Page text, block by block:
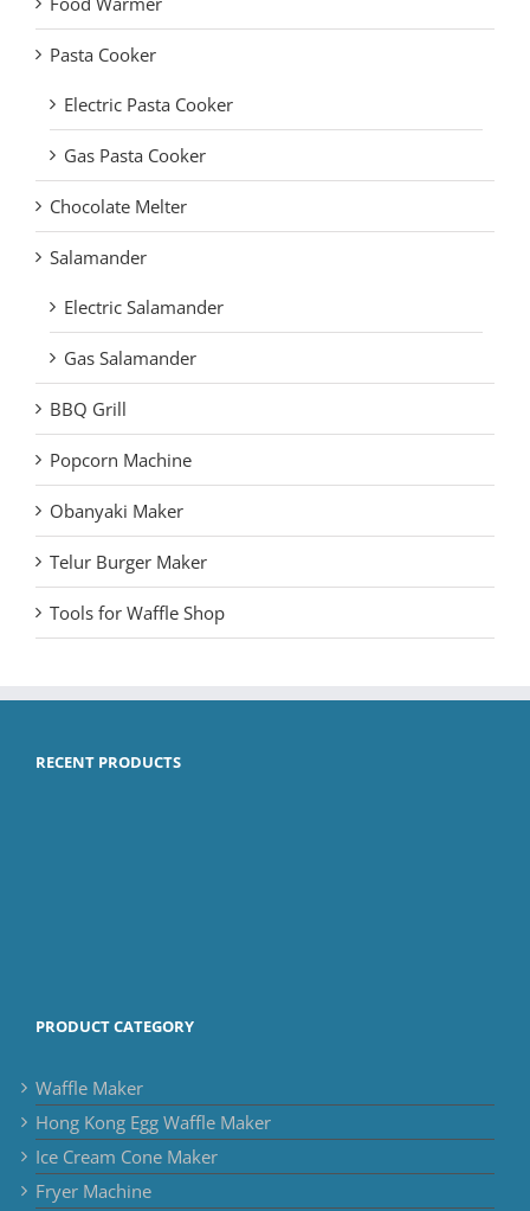
Pasta Cooker
Electric Pasta Cooker
Gas Pasta Cooker
Chocolate Melter
Salamander
Electric Salamander
Gas Salamander
BBQ Grill
Popcorn Machine
Obanyaki Maker
Telur Burger Maker
Tools for Waffle Shop
RECENT PRODUCTS
PRODUCT CATEGORY
Waffle Maker
Hong Kong Egg Waffle Maker
Ice Cream Cone Maker
Fryer Machine